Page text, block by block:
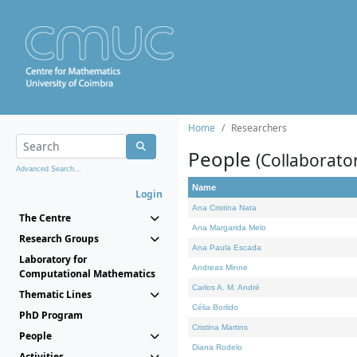
Advanced Search...
Login
The Centre
Research Groups
Laboratory for
Computational Mathematics
Thematic Lines
PhD Program
People
Home Researchers
People
Name
Ana Cristina Nata
Ana Margarida Melo
Ana Paula Escada
Andreas Minne
Carlos A. M. André
Célia Borlido
Cristina Martins
Diana Rodelo